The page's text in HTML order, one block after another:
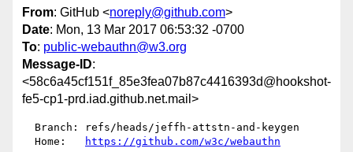
From: GitHub <noreply@github.com>
Date: Mon, 13 Mar 2017 06:53:32 -0700
To: public-webauthn@w3.org
Message-ID:
<58c6a45cf151f_85e3fea07b87c4416393d@hookshot-
fe5-cp1-prd.iad.github.net.mail>
  Home:
https://github.com/w3c/webauthn